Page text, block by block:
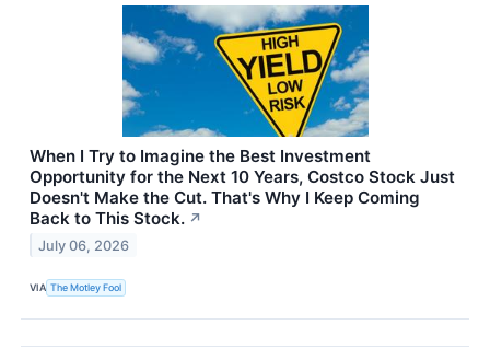
When I Try to Imagine the Best Investment
Opportunity for the Next 10 Years, Costco Stock Just
Doesn't Make the Cut. That's Why I Keep Coming
Back to This Stock. ↗
July 06, 2026
VIA The Motley Fool